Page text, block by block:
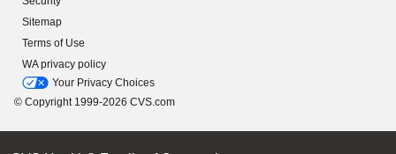
Sitemap
Terms of Use
WA privacy policy
Your Privacy Choices
© Copyright 1999-2026 CVS.com